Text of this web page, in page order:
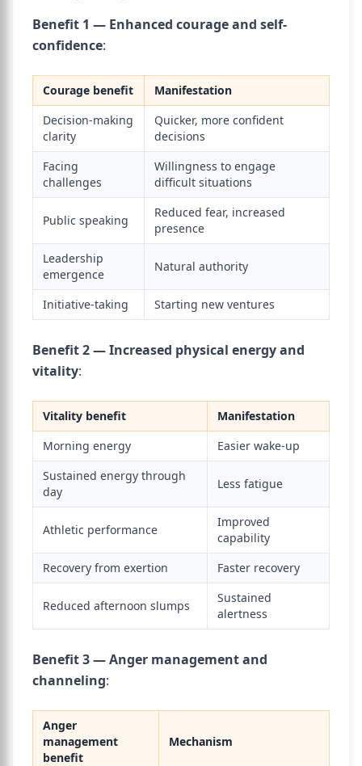
Benefit 1 — Enhanced courage and self-
confidence:
Courage benefit
Manifestation
Decision-making
clarity
Quicker, more confident
decisions
Facing
challenges
Willingness to engage
difficult situations
Public speaking
Reduced fear, increased
presence
Leadership
emergence
Natural authority
Initiative-taking Starting new ventures
Benefit 2 — Increased physical energy and
vitality:
Vitality benefit
Manifestation
Morning energy
Easier wake-up
Sustained energy through
day
Less fatigue
Athletic performance
Improved
capability
Recovery from exertion
Faster recovery
Reduced afternoon slumps
Sustained
alertness
Benefit 3 — Anger management and
channeling:
Anger
management
benefit
Mechanism